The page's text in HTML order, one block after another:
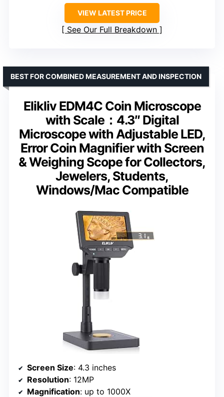
VIEW LATEST PRICE
See Our Full Breakdown
Elikliv EDM4C Coin Microscope
with Scale：4.3″ Digital
Microscope with Adjustable LED,
Error Coin Magnifier with Screen
& Weighing Scope for Collectors,
Jewelers, Students,
Windows/Mac Compatible
BEST FOR COMBINED MEASUREMENT AND INSPECTION
Screen Size: 4.3 inches
Resolution: 12MP
Magnification: up to 1000X